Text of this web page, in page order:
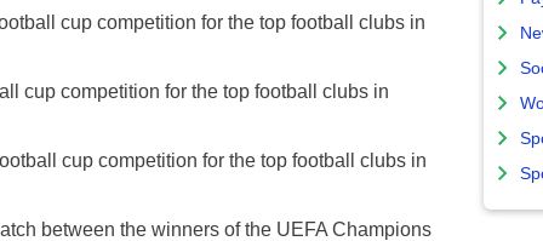
cup competition for the top football clubs in
cup competition for the top football clubs in
cup competition for the top football clubs in
between the winners of the UEFA Champions